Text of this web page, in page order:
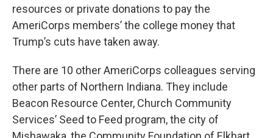
resources or private donations to pay the
AmeriCorps members’ the college money that
Trump’s cuts have taken away.
There are 10 other AmeriCorps colleagues serving
other parts of Northern Indiana. They include
Beacon Resource Center, Church Community
Services’ Seed to Feed program, the city of